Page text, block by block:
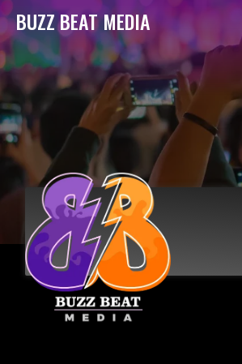
BUZZ BEAT MEDIA